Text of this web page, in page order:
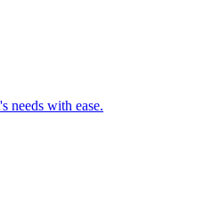
needs with ease.